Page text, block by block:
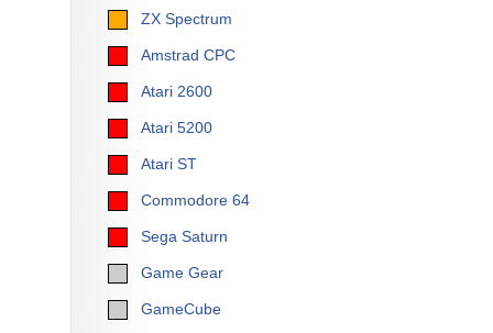
ZX Spectrum
Amstrad CPC
Atari 2600
Atari 5200
Atari ST
Commodore 64
Sega Saturn
Game Gear
GameCube